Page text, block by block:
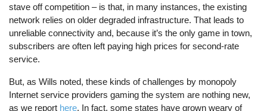
stave off competition – is that, in many instances, the existing
network relies on older degraded infrastructure. That leads to
unreliable connectivity and, because it’s the only game in town,
subscribers are often left paying high prices for second-rate
service.
But, as Wills noted, these kinds of challenges by monopoly
Internet service providers gaming the system are nothing new,
as we report here. In fact, some states have grown weary of